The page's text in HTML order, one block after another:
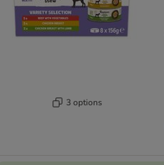
3 options